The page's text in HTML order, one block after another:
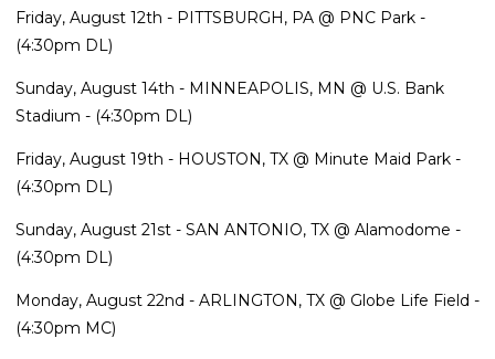
Friday, August 12th - PITTSBURGH, PA @ PNC Park -
(4:30pm DL)
Sunday, August 14th - MINNEAPOLIS, MN @ U.S. Bank
Stadium - (4:30pm DL)
Friday, August 19th - HOUSTON, TX @ Minute Maid Park -
(4:30pm DL)
Sunday, August 21st - SAN ANTONIO, TX @ Alamodome -
(4:30pm DL)
Monday, August 22nd - ARLINGTON, TX @ Globe Life Field -
(4:30pm MC)